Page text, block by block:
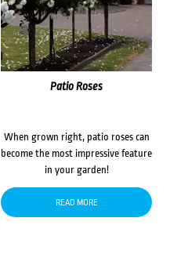
Patio Roses
When grown right, patio roses can
become the most impressive feature
in your garden!
READ MORE